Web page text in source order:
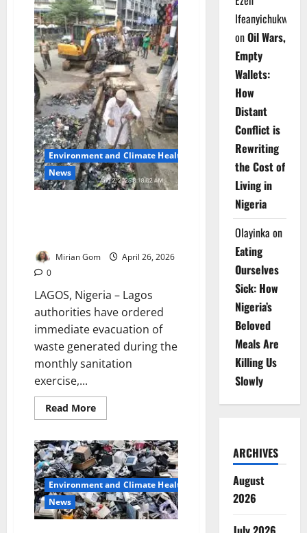
Sanitation
Drive
Gains
Momentum
Across
Communities
Environment and Climate Health
News
Mirian Gom
April 26, 2026
0
LAGOS, Nigeria – Lagos
authorities have ordered
immediate evacuation of
waste generated during the
monthly sanitation
exercise,...
Read MoreRead
more
Orders
Immediate
Waste
Evacuation
to
Prevent
Flooding
Risks
Environment and Climate Health
News
Ifeanyichukwu
onOil Wars,
Empty
Wallets:
How
Distant
Conflict is
Rewriting
the Cost of
Living in
Nigeria
Olayinka on
Eating
Ourselves
Sick: How
Nigeria’s
Beloved
Meals Are
Killing Us
Slowly
ARCHIVES
August
2026